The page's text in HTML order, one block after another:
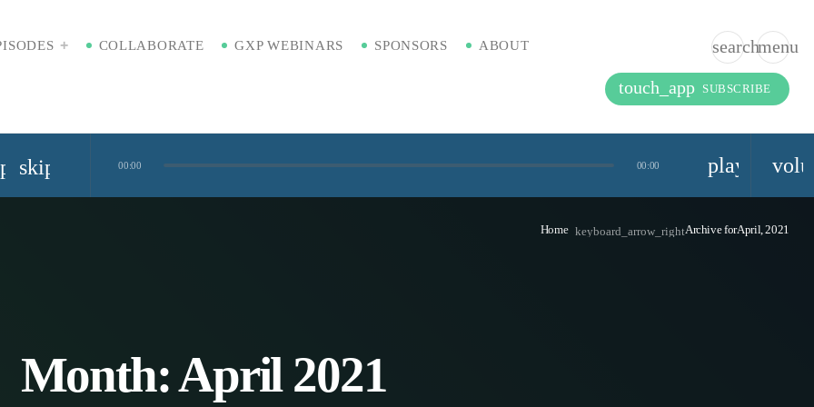
COLLABORATE GXP WEBINARS SPONSORS ABOUT searchmenu
touch_app SUBSCRIBE
skip_next 00:00 00:00
Home keyboard_arrow_rightArchive forApril, 2021
Month:April 2021